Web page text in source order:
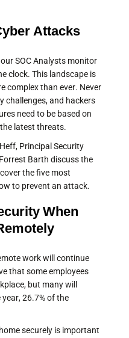
Attacks
SOC Analysts monitor
clock. This landscape is
complex than ever. Never
challenges, and hackers
need to be based on
latest threats.
Principal Security
Barth discuss the
the five most
to prevent an attack.
When
work will continue
that some employees
but many will
26.7% of the
securely is important